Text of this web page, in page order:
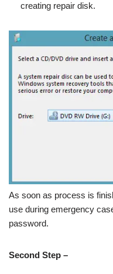
creating repair disk.
As soon as process is
use during emergency
password.
Second Step –